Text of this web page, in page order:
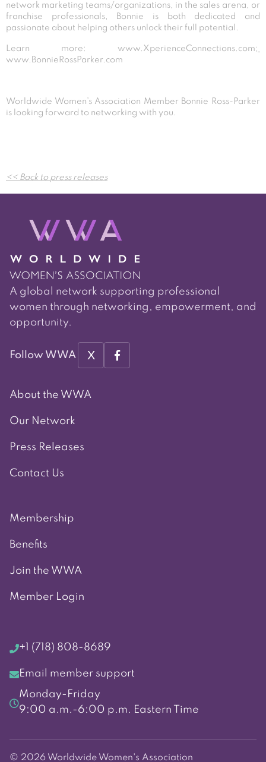
network marketing teams/organizations, in the sales arena, or
franchise professionals, Bonnie is both dedicated and
passionate about helping others unlock their full potential.
Learn more: www.XperienceConnections.com ;
www.BonnieRossParker.com
Worldwide Women’s Association Member Bonnie Ross-Parker
is looking forward to networking with you.
Post
navigation
<< Back to press releases
A global network supporting professional
women through networking, empowerment, and
opportunity.
Follow WWA X
About the WWA
Our Network
Press Releases
Contact Us
Membership
Benefits
Join the WWA
Member Login
+1 (718) 808-8689
Email member support
Monday-Friday
9:00 a.m.-6:00 p.m. Eastern Time
© 2026 Worldwide Women's Association